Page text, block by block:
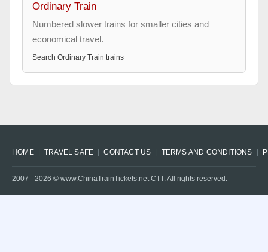
Ordinary Train
Numbered slower trains for smaller cities and
economical travel.
Search Ordinary Train trains
HOME TRAVEL SAFE CONTACT US TERMS AND CONDITIONS
2007 - 2026 © www.ChinaTrainTickets.net CTT. All rights reserved.